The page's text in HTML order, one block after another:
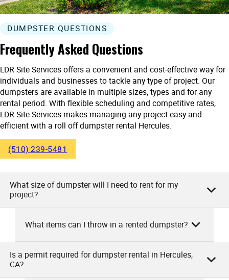
DUMPSTER QUESTIONS
Frequently Asked Questions
LDR Site Services offers a convenient and cost-effective way for
individuals and businesses to tackle any type of project. Our
dumpsters are available in multiple sizes, types and for any
rental period. With flexible scheduling and competitive rates,
LDR Site Services makes managing any project easy and
efficient with a roll off dumpster rental Hercules.
(510) 239-5481
What size of dumpster will I need to rent for my
project?
As the team at LDR Site Services, we will help you select the
scale. For small cleanouts or minor landscape projects, a
10-yard dumpster may suffice. Medium tasks like
remodeling or larger yard projects typically need a 20-yard
What items can I throw in a rented dumpster?
At LDR Site Services, you can throw in a wide range of
Is a permit required for dumpster rental in Hercules,
CA?